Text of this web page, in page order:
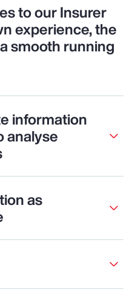
to our Insurer
experience, the
smooth running
information
analyse
as